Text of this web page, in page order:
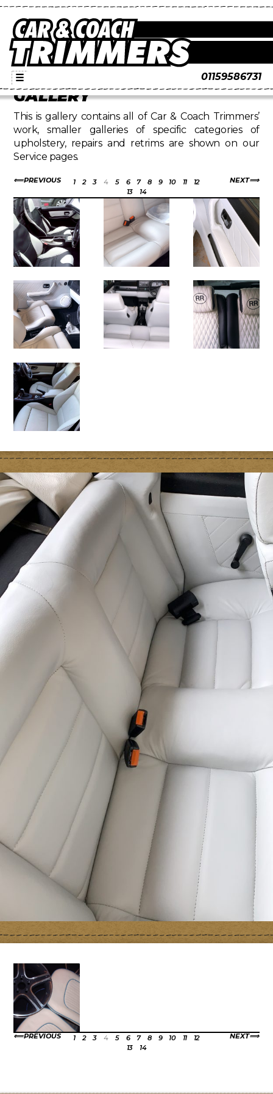
01159586731
☰
GALLERY
This is gallery contains all of Car & Coach Trimmers’
work, smaller galleries of specific categories of
upholstery, repairs and retrims are shown on our
Service pages.
PREVIOUS NEXT
1 2 3 4 5 6 7 8 9 10 11
12
13
14
PREVIOUS NEXT
1 2 3 4 5 6 7 8 9 10 11
12
13
14